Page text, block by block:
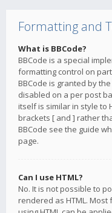
Formatting and
What is BBCode?
BBCode is a special
formatting control on
BBCode is granted by
disabled on a per post
itself is similar in style to
brackets [ and ] rather
BBCode see the guide
page.
Can I use HTML?
No. It is not possible to
rendered as HTML.